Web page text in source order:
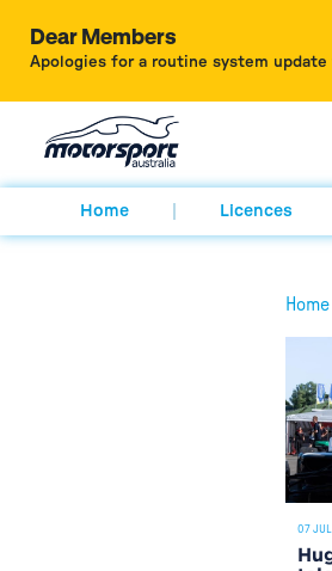
Dear Members
Apologies for a routine system
Home Licences
Home
07